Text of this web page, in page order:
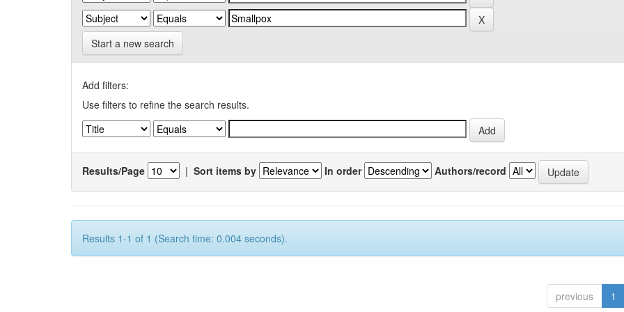
Start a new search
Add filters:
Use filters to refine the search results.
Results/Page | Sort items by In order Authors/record
Results 1-1 of 1 (Search time: 0.004 seconds).
previous 1